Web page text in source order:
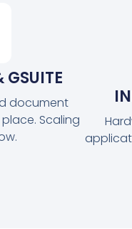
GSUITE
document
Scaling